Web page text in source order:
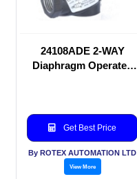
24108ADE 2-WAY
Diaphragm Operated
Get Best Price
By ROTEX AUTOMATION LTD
View More